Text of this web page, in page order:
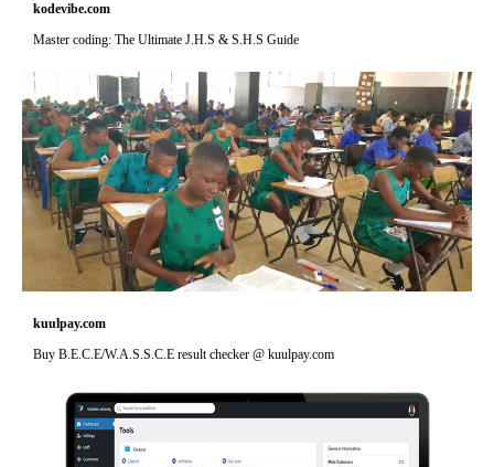
kodevibe.com
Master coding: The Ultimate J.H.S & S.H.S Guide
kuulpay.com
Buy B.E.C.E/W.A.S.S.C.E result checker @ kuulpay.com